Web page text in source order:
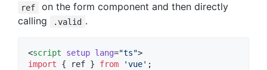
ref
on the form component and then directly
calling
.valid .
<script setup lang="ts">
import { ref } from 'vue' ;